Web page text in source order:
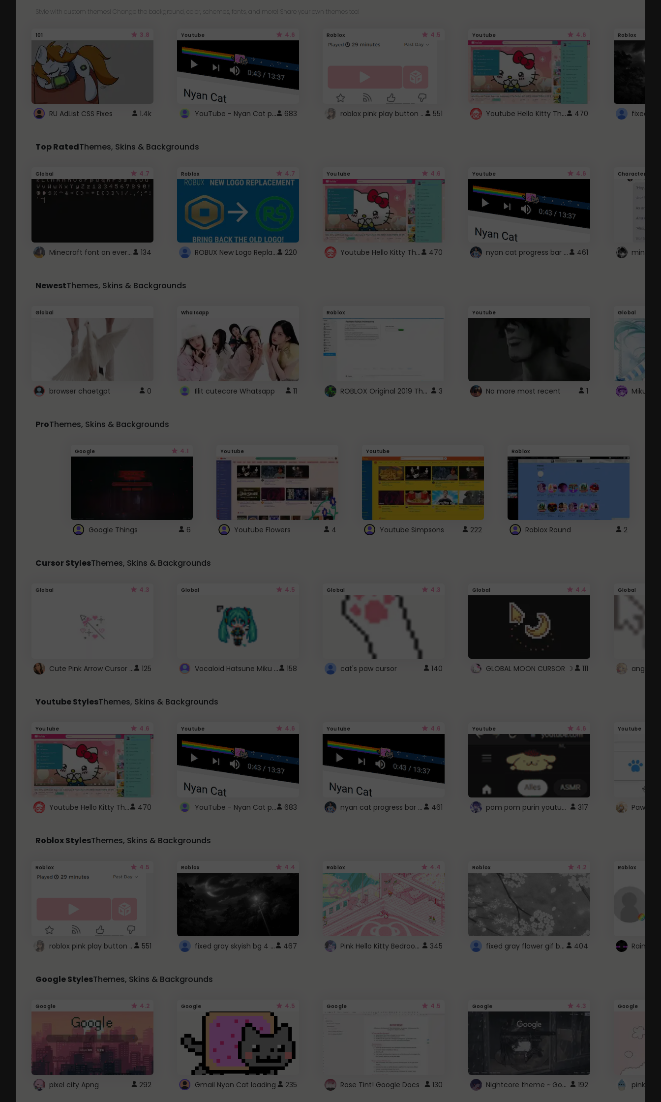
Style with custom themes! Change the background, color, schemes, fonts, and more! Share your own themes too!
101 3.8
RU AdList CSS Fixes 1.4k
Youtube 4.6
YouTube - Nyan Cat progress bar video player theme 683
Roblox 4.5
roblox pink play button .. 551
Youtube 4.6
Youtube Hello Kitty Theme 470
Roblox
Top RatedThemes, Skins & Backgrounds
Global 4.7
Minecraft font on every website. 134
Roblox 4.7
ROBUX New Logo Replacement 220
Youtube 4.6
Youtube Hello Kitty Theme 470
Youtube 4.6
nyan cat progress bar :D 461
Character
NewestThemes, Skins & Backgrounds
Global
browser chaetgpt 0
Whatsapp
Illit cutecore Whatsapp 11
Roblox
ROBLOX Original 2019 Theme 3
Youtube
No more most recent 1
Global
ProThemes, Skins & Backgrounds
Google 4.1
Google Things 6
Youtube
Youtube Flowers 4
Youtube
Youtube Simpsons 222
Roblox
Roblox Round 2
Cursor StylesThemes, Skins & Backgrounds
Global 4.3
Cute Pink Arrow Cursor with Hearts 125
Global 4.5
Vocaloid Hatsune Miku Cursor 158
Global 4.3
cat's paw cursor 140
Global 4.4
GLOBAL MOON CURSOR ☽ 111
Global
angel
Youtube StylesThemes, Skins & Backgrounds
Youtube 4.6
Youtube Hello Kitty Theme 470
Youtube 4.6
YouTube - Nyan Cat progress bar video player theme 683
Youtube 4.6
nyan cat progress bar :D 461
Youtube 4.6
pom pom purin youtube logo 317
Youtube
Paw
Roblox StylesThemes, Skins & Backgrounds
Roblox 4.5
roblox pink play button .. 551
Roblox 4.4
fixed gray skyish bg 4 roblox 467
Roblox 4.4
Pink Hello Kitty Bedroom - Roblox Background GIF 345
Roblox 4.2
fixed gray flower gif background 4 roblox 404
Roblox
Google StylesThemes, Skins & Backgrounds
Google 4.2
pixel city Apng 292
Google 4.5
Gmail Nyan Cat loading 235
Google 4.5
Rose Tint! Google Docs 130
Google 4.3
Nightcore theme ~ Google 192
Google
pink